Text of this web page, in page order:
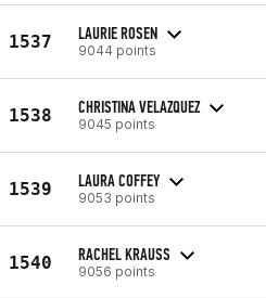
1537 LAURIE ROSEN
9044 points
1538 CHRISTINA VELAZQUEZ
9045 points
1539 LAURA COFFEY
9053 points
1540 RACHEL KRAUSS
9056 points